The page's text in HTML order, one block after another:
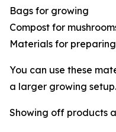
Bags for growing
Compost for
Materials for
You can use these
a larger growing setup.
Showing off products